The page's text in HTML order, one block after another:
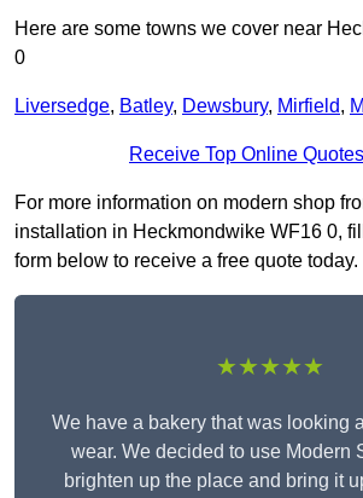
Here are some towns we cover near
0
Liversedge, Batley, Dewsbury, Mirfield,
Receive Top Online
For more information on modern shop
installation in Heckmondwike WF16 0,
form below to receive a free quote today.
★★★★★
We have a bakery that was looking
wear. We decided to use Modern
brighten up the place and bring it